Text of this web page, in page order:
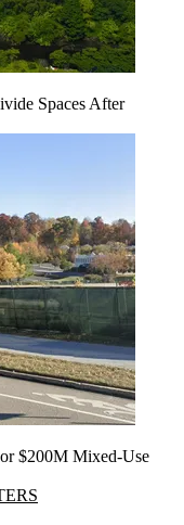
Spaces After
$200M Mixed-Use